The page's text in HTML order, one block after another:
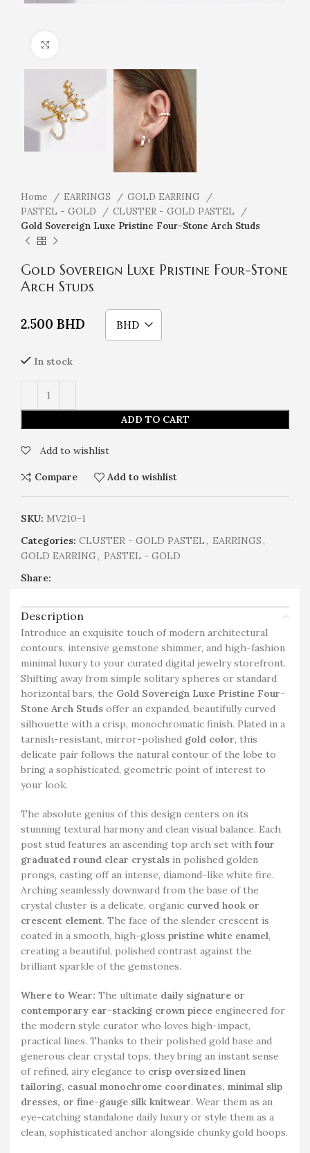
Home EARRINGS
GOLD EARRING
PASTEL - GOLD
CLUSTER - GOLD PASTEL
Gold Sovereign Luxe Pristine Four-Stone Arch Studs
Gold Sovereign Luxe Pristine Four-Stone
Arch Studs
2.500 BHD BHD
In stock
ADD TO CART
Add to wishlist
Compare Add to wishlist
SKU: MV210-1
Categories: CLUSTER - GOLD PASTEL, EARRINGS,
GOLD EARRING, PASTEL - GOLD
Share:
Description
Introduce an exquisite touch of modern architectural
contours, intensive gemstone shimmer, and high-fashion
minimal luxury to your curated digital jewelry storefront.
Shifting away from simple solitary spheres or standard
horizontal bars, the Gold Sovereign Luxe Pristine Four-
Stone Arch Studs offer an expanded, beautifully curved
silhouette with a crisp, monochromatic finish. Plated in a
tarnish-resistant, mirror-polished gold color, this
delicate pair follows the natural contour of the lobe to
bring a sophisticated, geometric point of interest to
your look.
The absolute genius of this design centers on its
stunning textural harmony and clean visual balance. Each
post stud features an ascending top arch set with four
graduated round clear crystals in polished golden
prongs, casting off an intense, diamond-like white fire.
Arching seamlessly downward from the base of the
crystal cluster is a delicate, organic curved hook or
crescent element. The face of the slender crescent is
coated in a smooth, high-gloss pristine white enamel,
creating a beautiful, polished contrast against the
brilliant sparkle of the gemstones.
Where to Wear: The ultimate daily signature or
contemporary ear-stacking crown piece engineered for
the modern style curator who loves high-impact,
practical lines. Thanks to their polished gold base and
generous clear crystal tops, they bring an instant sense
of refined, airy elegance to crisp oversized linen
tailoring, casual monochrome coordinates, minimal slip
dresses, or fine-gauge silk knitwear. Wear them as an
eye-catching standalone daily luxury or style them as a
clean, sophisticated anchor alongside chunky gold hoops.